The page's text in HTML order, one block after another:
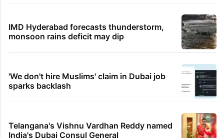
IMD Hyderabad forecasts thunderstorm,
monsoon rains deficit may dip
'We don't hire Muslims' claim in Dubai job
sparks backlash
Telangana's Vishnu Vardhan Reddy named
India's Dubai Consul General